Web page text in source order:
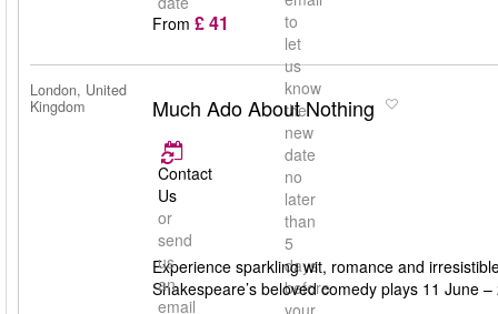
to
let
us
know
the
new
date
no
later
than
5
days
before
your
From £ 41
London, United
Kingdom
Much Ado About Nothing
Contact
Us
or
send
us
an
email
Experience sparkling wit, romance and
Shakespeare’s beloved comedy plays 11 June